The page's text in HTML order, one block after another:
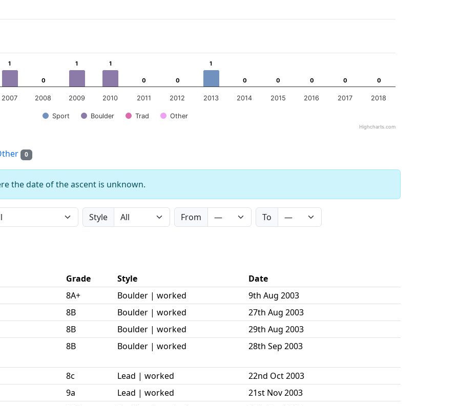
1
1
0
0
1
1 1
1
0
0 0
0
1
1
0
0 0
0 0
0 0
0 0
0
Sport Boulder Trad Other
2007 2008 2009 2010 2011 2012 2013 2014 2015 2016 2017 2018
Highcharts.com
0
the date of the ascent is unknown.
Style From To
Grade Style
Date
8A+ Boulder | worked
9th Aug 2003
8B Boulder | worked
27th Aug 2003
8B Boulder | worked
29th Aug 2003
8B Boulder | worked 28th Sep 2003
8c Lead | worked
22nd Oct 2003
9a Lead | worked
21st Nov 2003